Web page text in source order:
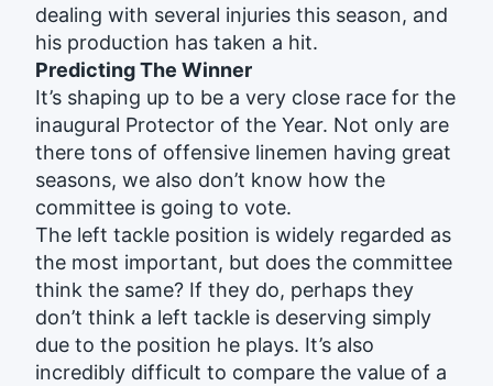
dealing with several injuries this season, and
his production has taken a hit.
Predicting The Winner
It’s shaping up to be a very close race for the
inaugural Protector of the Year. Not only are
there tons of offensive linemen having great
seasons, we also don’t know how the
committee is going to vote.
The left tackle position is widely regarded as
the most important, but does the committee
think the same? If they do, perhaps they
don’t think a left tackle is deserving simply
due to the position he plays. It’s also
incredibly difficult to compare the value of a